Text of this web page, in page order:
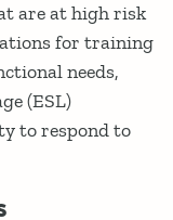
are at high risk
for training
needs,
(ESL)
to respond to